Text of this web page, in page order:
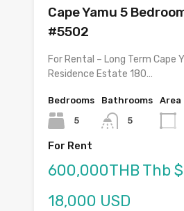
Cape Yamu 5
#5502
For Rental – Long Term Cape
Residence Estate 180…
Bedrooms
5
Bathrooms
5
Area
For Rent
600,000THB Thb
18,000 USD